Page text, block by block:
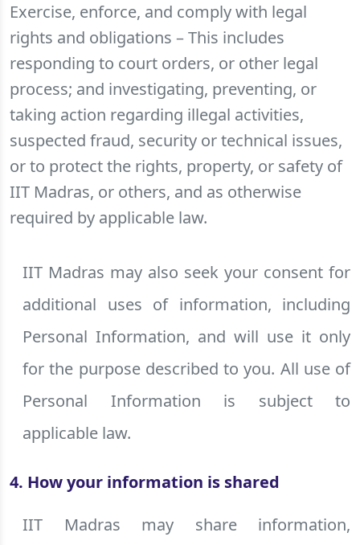
Exercise, enforce, and comply with legal
rights and obligations – This includes
responding to court orders, or other legal
process; and investigating, preventing, or
taking action regarding illegal activities,
suspected fraud, security or technical issues,
or to protect the rights, property, or safety of
IIT Madras, or others, and as otherwise
required by applicable law.
IIT Madras may also seek your consent for
additional uses of information, including
Personal Information, and will use it only
for the purpose described to you. All use of
Personal Information is subject to
applicable law.
4. How your information is shared
IIT Madras may share information,